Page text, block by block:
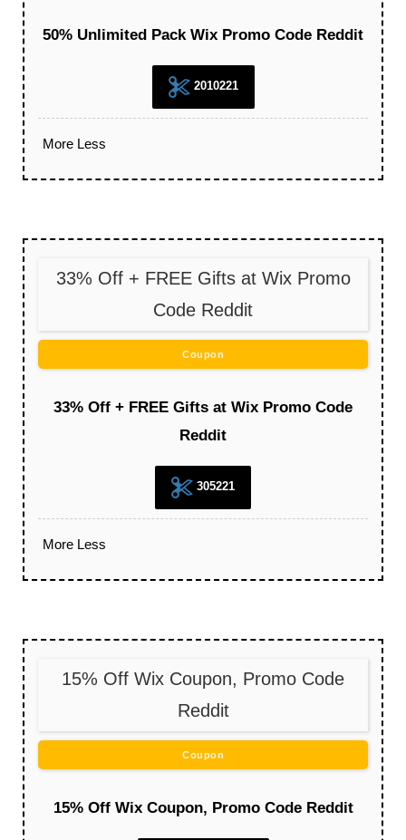
50% Unlimited Pack Wix Promo Code Reddit
2010221
More Less
33% Off + FREE Gifts at Wix Promo
Code Reddit
Coupon
33% Off + FREE Gifts at Wix Promo Code
Reddit
305221
More Less
15% Off Wix Coupon, Promo Code
Reddit
Coupon
15% Off Wix Coupon, Promo Code Reddit